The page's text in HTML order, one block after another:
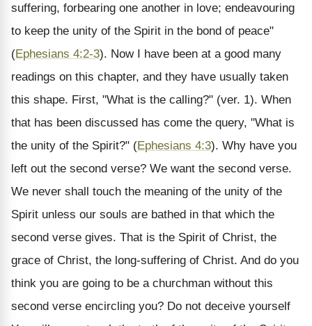
suffering, forbearing one another in love; endeavouring
to keep the unity of the Spirit in the bond of peace"
(Ephesians 4:2-3). Now I have been at a good many
readings on this chapter, and they have usually taken
this shape. First, "What is the calling?" (ver. 1). When
that has been discussed has come the query, "What is
the unity of the Spirit?" (Ephesians 4:3). Why have you
left out the second verse? We want the second verse.
We never shall touch the meaning of the unity of the
Spirit unless our souls are bathed in that which the
second verse gives. That is the Spirit of Christ, the
grace of Christ, the long-suffering of Christ. And do you
think you are going to be a churchman without this
second verse encircling you? Do not deceive yourself